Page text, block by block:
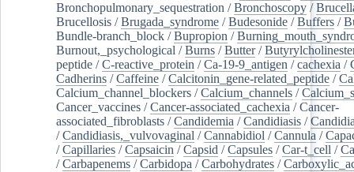
Bronchopulmonary_sequestration /Bronchoscopy /
Brucellosis /Brugada_syndrome /Budesonide /Buffers /
Bundle-branch_block /Bupropion /
Burnout,_psychological /Burns /Butter/
peptide /C-reactive_protein /Ca-19-9_antigen /cachexia /
Cadherins /Caffeine /Calcitonin_gene-related_peptide /
Calcium_channel_blockers /Calcium_channels /
Cancer_vaccines /Cancer-associated_cachexia /Cancer-
associated_fibroblasts /Candidemia /Candidiasis /
/Candidiasis,_vulvovaginal /Cannabidiol /Cannula /
/Capillaries /Capsaicin /Capsid /Capsules /Car-t_cell /
/Carbapenems /Carbidopa /Carbohydrates /